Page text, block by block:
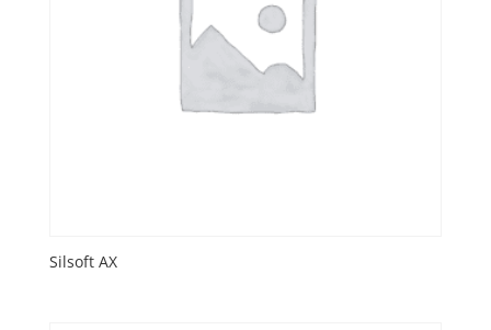
Silsoft AX